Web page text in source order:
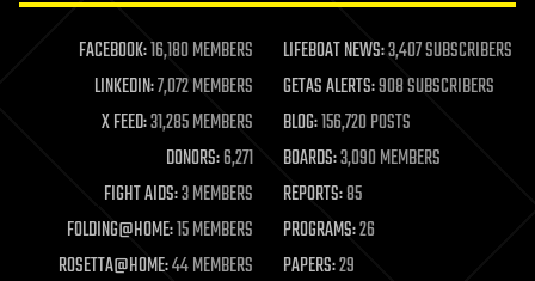
FACEBOOK:16,180 MEMBERS LIFEBOAT NEWS:3,407 SUBSCRIBERS
LINKEDIN:7,072 MEMBERS GETAS ALERTS:908 SUBSCRIBERS
X FEED:31,285 MEMBERS BLOG:156,720 POSTS
DONORS:6,271 BOARDS:3,090 MEMBERS
FIGHT AIDS:3 MEMBERS REPORTS:85
FOLDING@HOME:15 MEMBERS PROGRAMS:26
ROSETTA@HOME:44 MEMBERS PAPERS:29